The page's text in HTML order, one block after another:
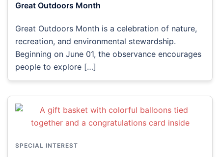
Great Outdoors Month
Great Outdoors Month is a celebration of nature,
recreation, and environmental stewardship.
Beginning on June 01, the observance encourages
people to explore […]
SPECIAL INTEREST